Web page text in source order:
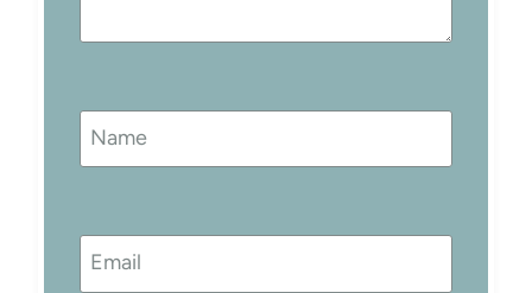
Name
Email